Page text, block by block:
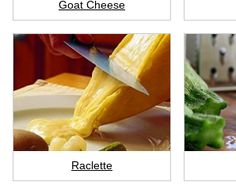
Goat Cheese
Raclette